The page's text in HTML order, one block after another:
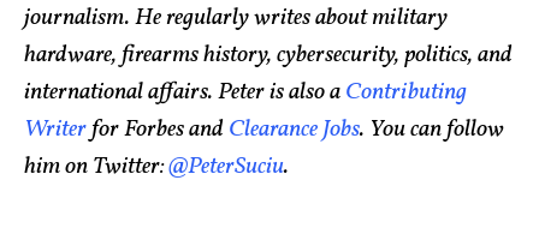
journalism. He regularly writes about military
hardware, firearms history, cybersecurity, politics, and
international affairs. Peter is also aContributing
Writerfor Forbes andClearance Jobs. You can follow
him on Twitter:@PeterSuciu.